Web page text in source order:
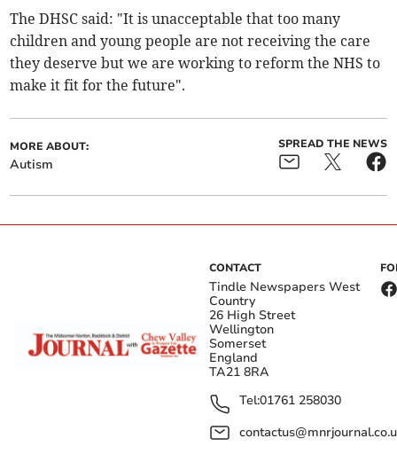
The DHSC said: "It is unacceptable that too many
children and young people are not receiving the care
they deserve but we are working to reform the NHS to
make it fit for the future".
MORE ABOUT:
Autism
SPREAD THE NEWS
CONTACT
Tindle Newspapers West
Country
26 High Street
Wellington
Somerset
England
TA21 8RA
Tel:01761 258030